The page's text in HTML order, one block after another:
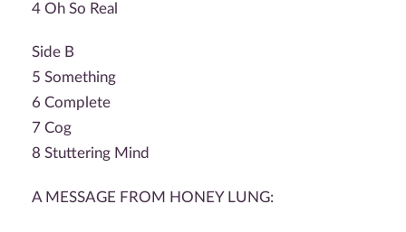
4 Oh So Real
Side B
5 Something
6 Complete
7 Cog
8 Stuttering Mind
A MESSAGE FROM HONEY LUNG: